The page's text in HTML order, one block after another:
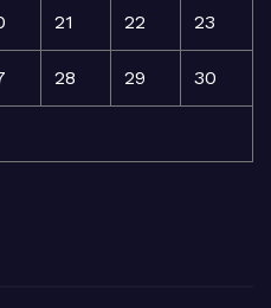
21 22 23
28 29 30